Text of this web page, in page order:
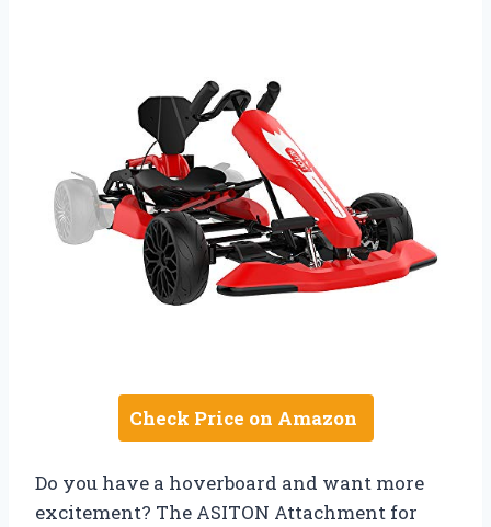
Check Price on Amazon
Do you have a hoverboard and want more
excitement? The ASITON Attachment for